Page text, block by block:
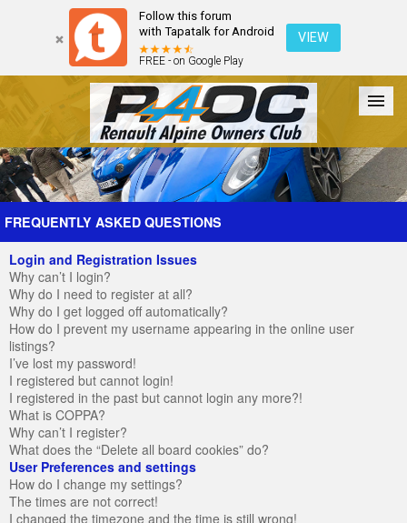
Follow this forum
with Tapatalk for Android
FREE - on Google Play
VIEW
Forum The Cars The Club Galleries Register
FREQUENTLY ASKED QUESTIONS
Login and Registration Issues
Why can’t I login?
Why do I need to register at all?
Why do I get logged off automatically?
How do I prevent my username appearing in the online user
listings?
I’ve lost my password!
I registered but cannot login!
I registered in the past but cannot login any more?!
What is COPPA?
Why can’t I register?
What does the “Delete all board cookies” do?
User Preferences and settings
How do I change my settings?
The times are not correct!
I changed the timezone and the time is still wrong!